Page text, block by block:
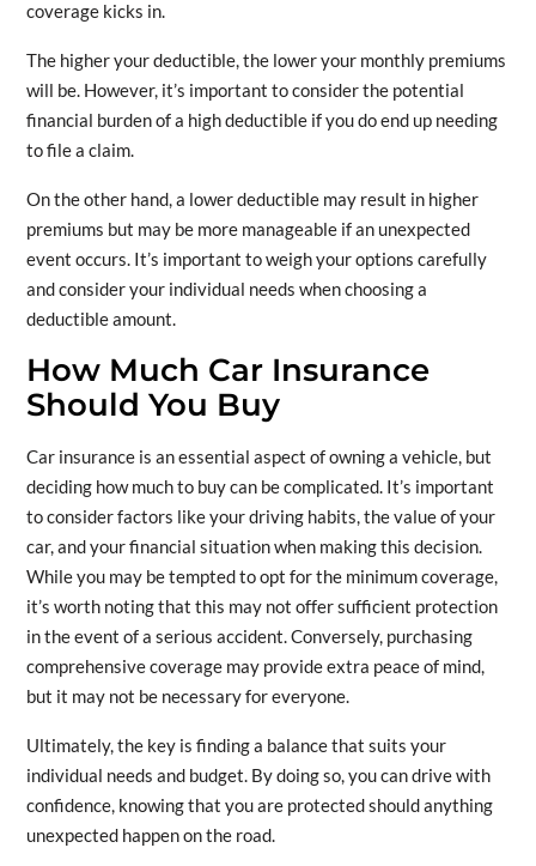
coverage kicks in.
The higher your deductible, the lower your monthly premiums
will be. However, it’s important to consider the potential
financial burden of a high deductible if you do end up needing
to file a claim.
On the other hand, a lower deductible may result in higher
premiums but may be more manageable if an unexpected
event occurs. It’s important to weigh your options carefully
and consider your individual needs when choosing a
deductible amount.
How Much Car Insurance
Should You Buy
Car insurance is an essential aspect of owning a vehicle, but
deciding how much to buy can be complicated. It’s important
to consider factors like your driving habits, the value of your
car, and your financial situation when making this decision.
While you may be tempted to opt for the minimum coverage,
it’s worth noting that this may not offer sufficient protection
in the event of a serious accident. Conversely, purchasing
comprehensive coverage may provide extra peace of mind,
but it may not be necessary for everyone.
Ultimately, the key is finding a balance that suits your
individual needs and budget. By doing so, you can drive with
confidence, knowing that you are protected should anything
unexpected happen on the road.